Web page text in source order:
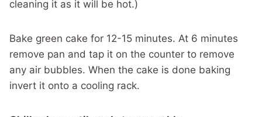
cleaning it as it will be hot.)
Bake green cake for 12-15 minutes. At 6 minutes
remove pan and tap it on the counter to remove
any air bubbles. When the cake is done baking
invert it onto a cooling rack.